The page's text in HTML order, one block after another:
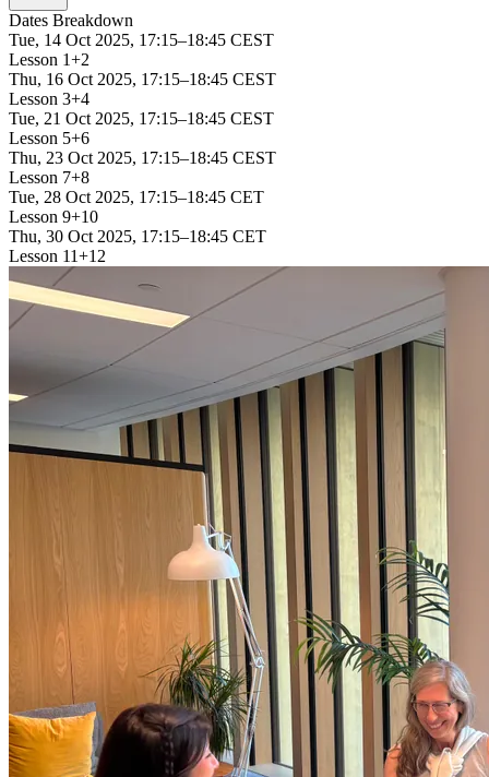
Dates Breakdown
Tue, 14 Oct 2025, 17:15–18:45 CEST
Lesson 1+2
Thu, 16 Oct 2025, 17:15–18:45 CEST
Lesson 3+4
Tue, 21 Oct 2025, 17:15–18:45 CEST
Lesson 5+6
Thu, 23 Oct 2025, 17:15–18:45 CEST
Lesson 7+8
Tue, 28 Oct 2025, 17:15–18:45 CET
Lesson 9+10
Thu, 30 Oct 2025, 17:15–18:45 CET
Lesson 11+12